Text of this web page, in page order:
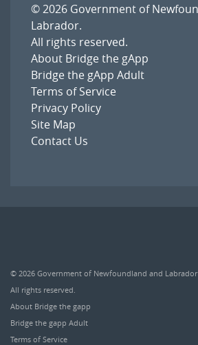
© 2026 Government of
Labrador.
All rights reserved.
About Bridge the gApp
Bridge the gApp Adult
Terms of Service
Privacy Policy
Site Map
Contact Us
© 2026 Government of Newfoundland and Labrador
All rights reserved.
About Bridge the gapp
Bridge the gapp Adult
Terms of Service